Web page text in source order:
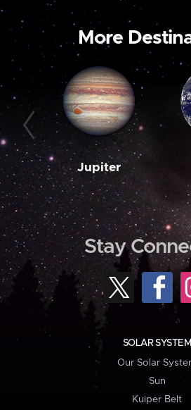
More
Jupiter
Stay
SOLAR SYSTEM
Our Solar
Sun
Kuiper Belt